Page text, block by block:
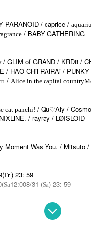
PARANOID / caprice /
/ BABY GATHERING
/ GLIM of GRAND / KRD8 /
/ HAO-CHii-RAiRAi /
/ Alice in the capital country
cat panchi! / Qu♡Aly /
/ rayray / LØISLOID
Moment Was You. /
Fr) 23: 59
Sa12:008/31 (Sa) 23: 59